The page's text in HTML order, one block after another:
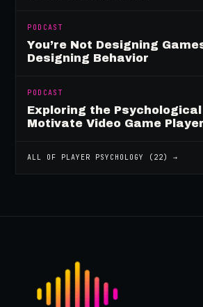
PODCAST
You’re Not Designing
Designing Behavior
PODCAST
Exploring the
Motivate Video Game
ALL OF PLAYER PSYCHOLOGY ( 22) →